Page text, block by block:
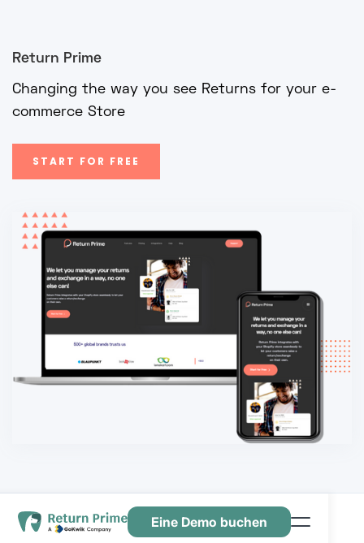
Return Prime
Changing the way you see Returns for your e-
commerce Store
START FOR FREE
Eine Demo buchen